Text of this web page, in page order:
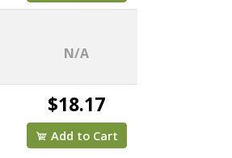
N/A
$18.17
Add to Cart